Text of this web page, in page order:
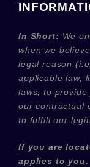
In Short: We
when we
legal reason (i.e.
applicable law,
laws, to
our contractual
to fulfillour
If you are
applies to you.